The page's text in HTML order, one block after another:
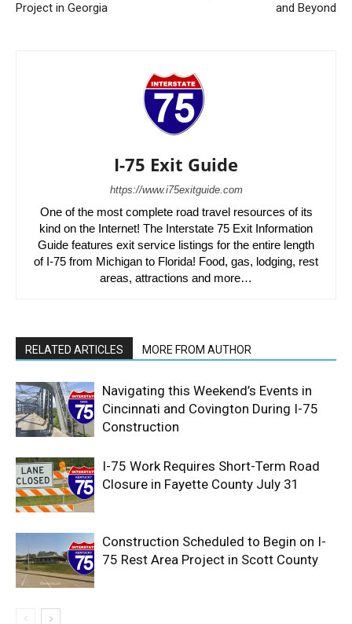
Project in Georgia
and Beyond
I-75 Exit Guide
https://www.i75exitguide.com
One of the most complete road travel resources of its
kind on the Internet! The Interstate 75 Exit Information
Guide features exit service listings for the entire length
of I-75 from Michigan to Florida! Food, gas, lodging, rest
areas, attractions and more…
RELATED ARTICLES MORE FROM AUTHOR
Navigating this Weekend’s Events in
Cincinnati and Covington During I-75
Construction
I-75 Work Requires Short-Term Road
Closure in Fayette County July 31
Construction Scheduled to Begin on I-
75 Rest Area Project in Scott County